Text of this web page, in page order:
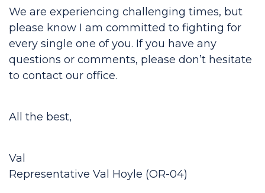
We are experiencing challenging times, but
please know I am committed to fighting for
every single one of you. If you have any
questions or comments, please don’t hesitate
to contact our office.
All the best,
Val
Representative Val Hoyle (OR-04)